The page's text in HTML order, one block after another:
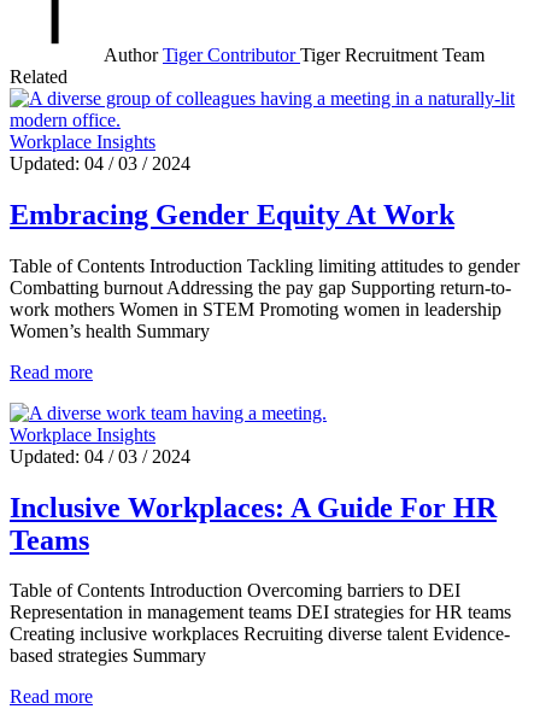
AuthorTiger ContributorTiger Recruitment Team
Related
Workplace Insights
Updated: 04 / 03 / 2024
Embracing Gender Equity At Work
Table of Contents Introduction Tackling limiting attitudes to gender
Combatting burnout Addressing the pay gap Supporting return-to-
work mothers Women in STEM Promoting women in leadership
Women’s health Summary
Read more
Workplace Insights
Updated: 04 / 03 / 2024
Inclusive Workplaces: A Guide For HR
Teams
Table of Contents Introduction Overcoming barriers to DEI
Representation in management teams DEI strategies for HR teams
Creating inclusive workplaces Recruiting diverse talent Evidence-
based strategies Summary
Read more